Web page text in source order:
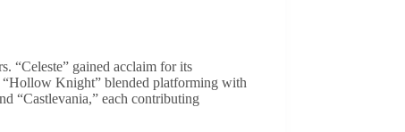
“Celeste” gained acclaim for its
“Hollow Knight” blended platforming with
“Castlevania,” each contributing